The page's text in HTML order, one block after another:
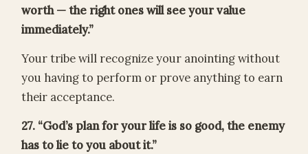
worth — the right ones will see your value
immediately.”
Your tribe will recognize your anointing without
you having to perform or prove anything to earn
their acceptance.
27. “God’s plan for your life is so good, the enemy
has to lie to you about it.”